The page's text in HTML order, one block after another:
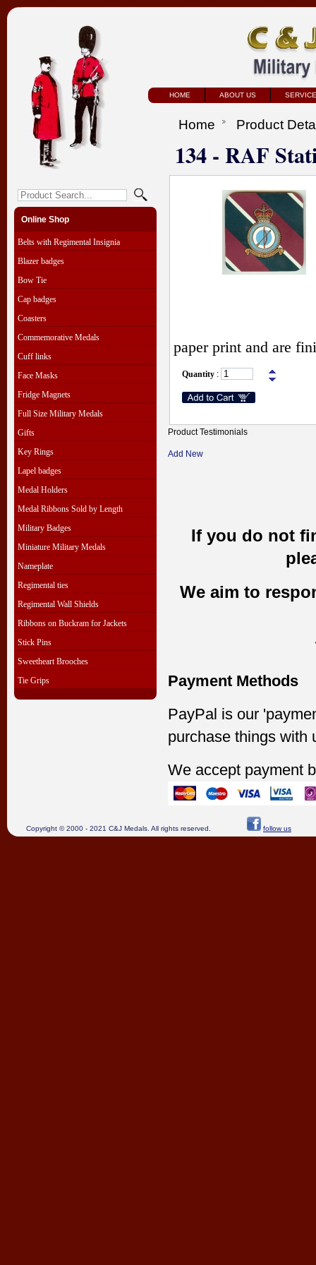
HOME ABOUT US
Online Shop
Belts with Regimental Insignia
Blazer badges
Bow Tie
Cap badges
Coasters
Commemorative Medals
Cuff links
Face Masks
Fridge Magnets
Full Size Military Medals
Gifts
Key Rings
Lapel badges
Medal Holders
Medal Ribbons Sold by Length
Military Badges
Miniature Military Medals
Nameplate
Regimental ties
Regimental Wall Shields
Ribbons on Buckram for Jackets
Stick Pins
Sweetheart Brooches
Tie Grips
Home Product
134 - RAF
paper print and are
Quantity :
Product Testimonials
Add New
If you do not
We aim to
Payment Methods
PayPal is our
purchase things with
We accept payment
Copyright © 2000 - 2021 C&J Medals. All rights reserved. follow us